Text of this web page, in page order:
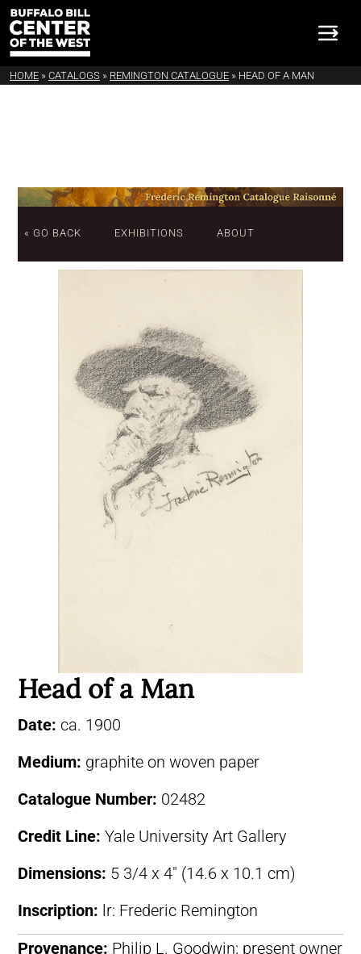
HOME » CATALOGS » REMINGTON CATALOGUE » HEAD OF A MAN
« GO BACK EXHIBITIONS ABOUT
Head of a Man
Date: ca. 1900
Medium: graphite on woven paper
Catalogue Number: 02482
Credit Line: Yale University Art Gallery
Dimensions: 5 3/4 x 4″ (14.6 x 10.1 cm)
Inscription: lr: Frederic Remington
Provenance: Philip L. Goodwin; present owner